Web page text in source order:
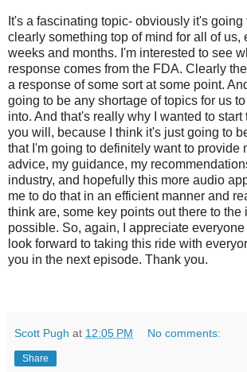
It's a fascinating topic- obviously it's
clearly something top of mind for all of us,
weeks and months. I'm interested to see
response comes from the FDA. Clearly
a response of some sort at some point.
going to be any shortage of topics for us
into. And that's really why I wanted to start
you will, because I think it's just going to
that I'm going to definitely want to provide
advice, my guidance, my
industry, and hopefully this more audio
me to do that in an efficient manner and
think are, some key points out there to the
possible. So, again, I appreciate everyone
look forward to taking this ride with
you in the next episode. Thank you.
Scott Pugh at 12:05 PM No comments:
Share